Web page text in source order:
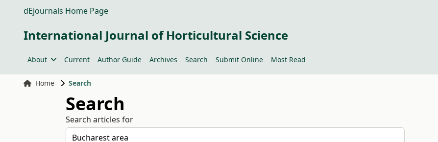
dEjournals Home Page
International Journal of Horticultural Science
About Current Author Guide Archives Search Submit Online Most Read
Home Search
Search
Search articles for